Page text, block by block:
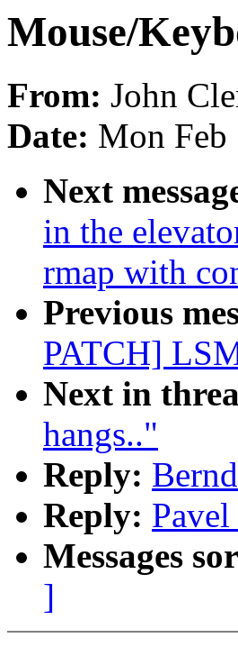
Mouse/
From: John
Date: Mon Feb
Next
in the
rmap with
Previous
PATCH]
Next in
hangs.."
Reply:
Reply:
Messages
]